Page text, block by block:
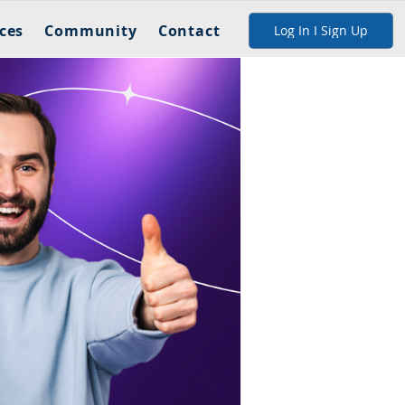
Community Contact Log In I Sign Up